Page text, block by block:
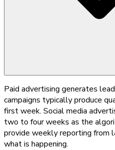
Paid advertising generates
campaigns typically produce
first week. Social media
two to four weeks as the
provide weekly reporting from
what is happening.